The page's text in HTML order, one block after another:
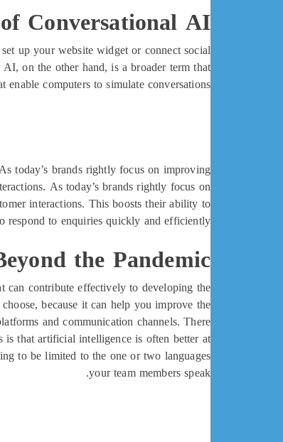
Conversational AI
up your website widget or connect social
on the other hand, is a broader term that
computers to simulate conversations.
today’s brands rightly focus on improving
As today’s brands rightly focus on
interactions. This boosts their ability to
respond to enquiries quickly and efficiently.
the Pandemic
can contribute effectively to developing the
because it can help you improve the
and communication channels. There
that artificial intelligence is often better at
to be limited to the one or two languages
your team members speak.